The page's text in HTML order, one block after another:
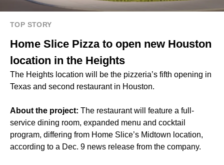
TOP STORY
Home Slice Pizza to open new Houston
location in the Heights
The Heights location will be the pizzeria’s fifth opening in
Texas and second restaurant in Houston.
About the project: The restaurant will feature a full-
service dining room, expanded menu and cocktail
program, differing from Home Slice’s Midtown location,
according to a Dec. 9 news release from the company.